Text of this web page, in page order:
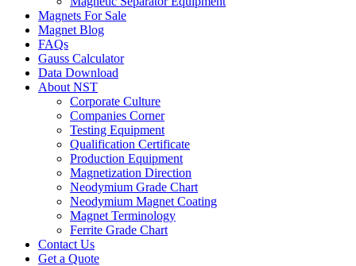
Magnets For Sale
Magnet Blog
FAQs
Gauss Calculator
Data Download
About NST
Corporate Culture
Companies Corner
Testing Equipment
Qualification Certificate
Production Equipment
Magnetization Direction
Neodymium Grade Chart
Neodymium Magnet Coating
Magnet Terminology
Ferrite Grade Chart
Contact Us
Get a Quote